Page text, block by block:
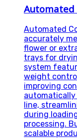
Automated
Automated
accurately
flower or
trays for
system
weight
improving
line,
during
processing.
scalable